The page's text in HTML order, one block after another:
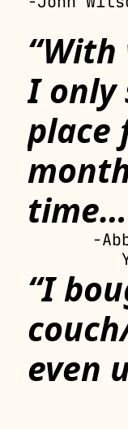
I only
place
-
“I
even